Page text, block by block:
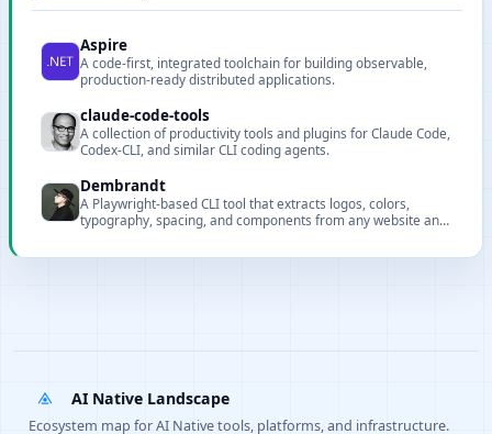
Aspire
A code-first, integrated toolchain for building observable,
production-ready distributed applications.
claude-code-tools
A collection of productivity tools and plugins for Claude Code,
Codex-CLI, and similar CLI coding agents.
Dembrandt
A Playwright-based CLI tool that extracts logos, colors,
typography, spacing, and components from any website and
AI Native Landscape
Ecosystem map for AI Native tools, platforms, and infrastructure.